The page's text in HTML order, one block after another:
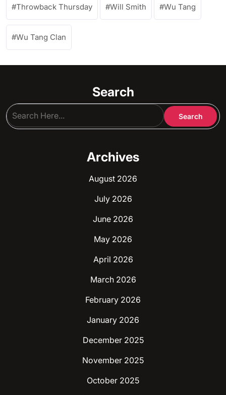
Throwback Thursday Will Smith Wu Tang
Wu Tang Clan
Search
Archives
August 2026
July 2026
June 2026
May 2026
April 2026
March 2026
February 2026
January 2026
December 2025
November 2025
October 2025